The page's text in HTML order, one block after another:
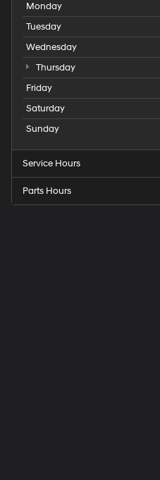
Monday
Tuesday
Wednesday
Thursday
Friday
Saturday
Sunday
Service Hours
Parts Hours